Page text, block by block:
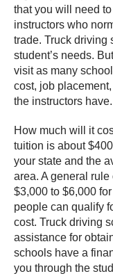
that you will need
instructors who
trade. Truck driving
student’s needs.
visit as many
cost, job
the instructors have.
How much will it
tuition is about
your state and the
area. A general
$3,000 to $6,000
people can qualify
cost. Truck driving
assistance for
schools have a
you through the